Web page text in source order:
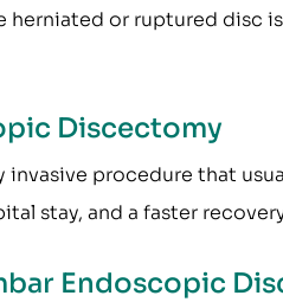
herniated or ruptured disc
Discectomy
procedure that
stay, and a faster
Endoscopic